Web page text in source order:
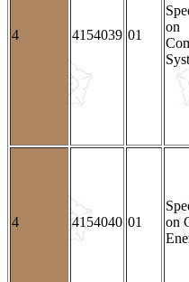
4 4154039 01
on
4 4154040 01
on